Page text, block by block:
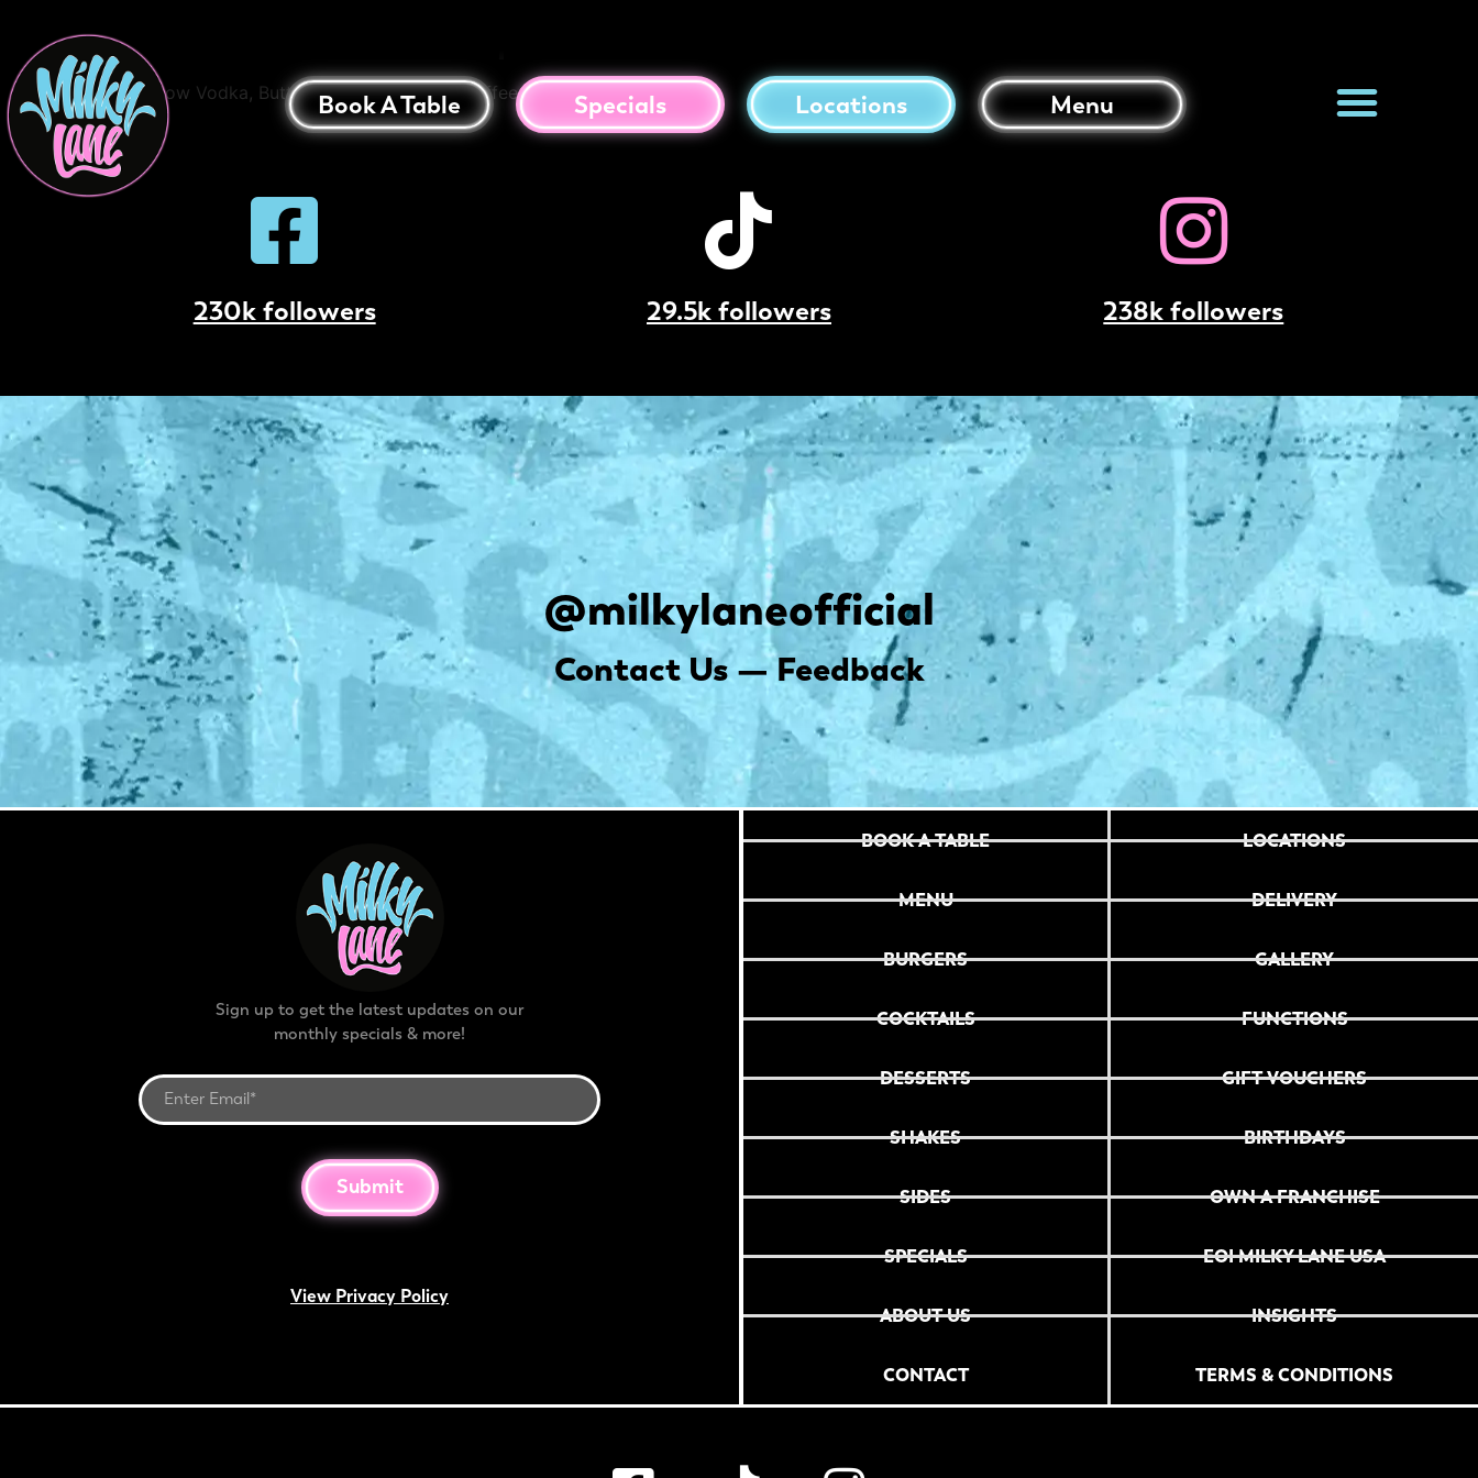
Book A Table Specials Locations Menu
Salted Caramel Espresso Martini
42 Below Vodka, Butterscotch, Cold Drip Coffee, Salted Caramel
230k followers 29.5k followers 238k followers
@milkylaneofficial
Contact Us — Feedback
Sign up to get the latest updates on our
monthly specials & more!
Submit
View Privacy Policy
BOOK A TABLE
MENU
BURGERS
COCKTAILS
DESSERTS
SHAKES
SIDES
SPECIALS
ABOUT US
CONTACT
LOCATIONS
DELIVERY
GALLERY
FUNCTIONS
GIFT VOUCHERS
BIRTHDAYS
OWN A FRANCHISE
EOI MILKY LANE USA
INSIGHTS
TERMS & CONDITIONS